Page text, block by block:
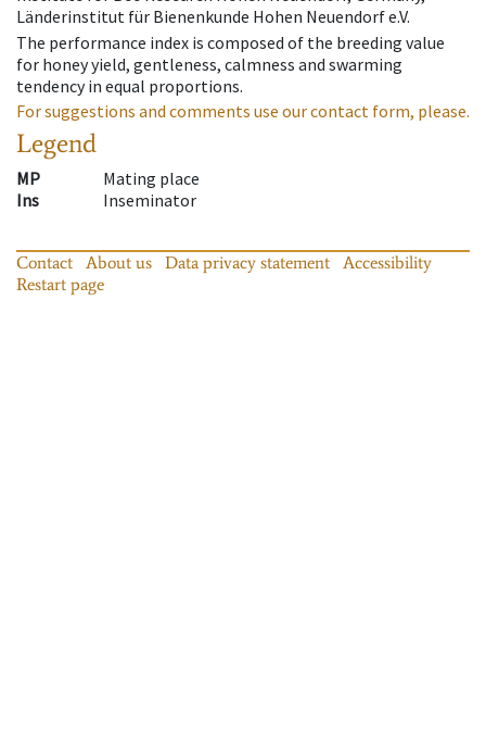
Länderinstitut für Bienenkunde Hohen Neuendorf e.V.
The performance index is composed of the breeding value
for honey yield, gentleness, calmness and swarming
tendency in equal proportions.
For suggestions and comments use our contact form, please.
Legend
MP
Mating place
Ins
Inseminator
Contact About us Data privacy statement
Accessibility
Restart page